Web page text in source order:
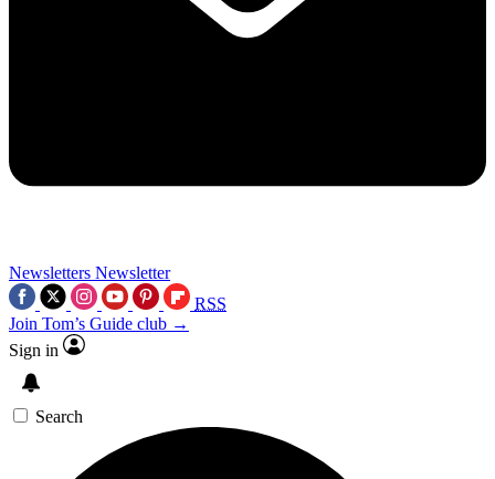
Newsletters Newsletter
RSS
Join Tom’s Guide club →
Sign in
Search